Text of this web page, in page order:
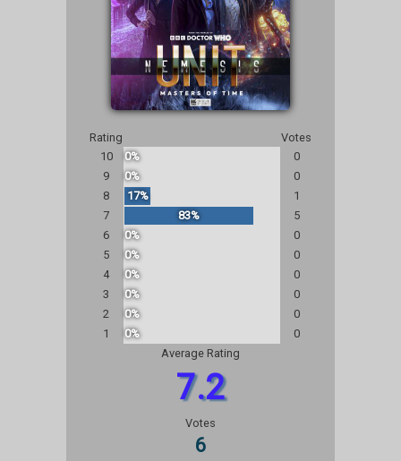
Rating
Votes
10
0%
0
9
0%
0
8
17%
1
7
83%
5
6
0%
0
5
0%
0
4
0%
0
3
0%
0
2
0%
0
1
0%
0
Average Rating
7.2
Votes
6